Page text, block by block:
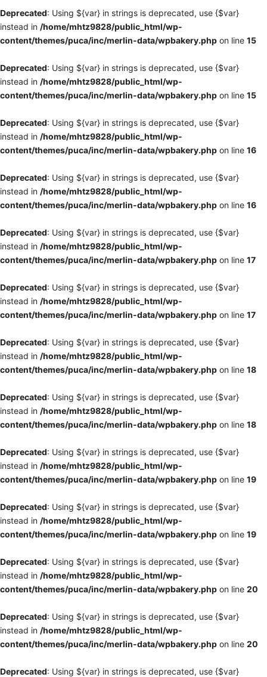
Deprecated: Using ${var} in strings is deprecated, use {$var}
instead in /home/mhtz9828/public_html/wp-
content/themes/puca/inc/merlin-data/wpbakery.php on line 15
Deprecated: Using ${var} in strings is deprecated, use {$var}
instead in /home/mhtz9828/public_html/wp-
content/themes/puca/inc/merlin-data/wpbakery.php on line 15
Deprecated: Using ${var} in strings is deprecated, use {$var}
instead in /home/mhtz9828/public_html/wp-
content/themes/puca/inc/merlin-data/wpbakery.php on line 16
Deprecated: Using ${var} in strings is deprecated, use {$var}
instead in /home/mhtz9828/public_html/wp-
content/themes/puca/inc/merlin-data/wpbakery.php on line 16
Deprecated: Using ${var} in strings is deprecated, use {$var}
instead in /home/mhtz9828/public_html/wp-
content/themes/puca/inc/merlin-data/wpbakery.php on line 17
Deprecated: Using ${var} in strings is deprecated, use {$var}
instead in /home/mhtz9828/public_html/wp-
content/themes/puca/inc/merlin-data/wpbakery.php on line 17
Deprecated: Using ${var} in strings is deprecated, use {$var}
instead in /home/mhtz9828/public_html/wp-
content/themes/puca/inc/merlin-data/wpbakery.php on line 18
Deprecated: Using ${var} in strings is deprecated, use {$var}
instead in /home/mhtz9828/public_html/wp-
content/themes/puca/inc/merlin-data/wpbakery.php on line 18
Deprecated: Using ${var} in strings is deprecated, use {$var}
instead in /home/mhtz9828/public_html/wp-
content/themes/puca/inc/merlin-data/wpbakery.php on line 19
Deprecated: Using ${var} in strings is deprecated, use {$var}
instead in /home/mhtz9828/public_html/wp-
content/themes/puca/inc/merlin-data/wpbakery.php on line 19
Deprecated: Using ${var} in strings is deprecated, use {$var}
instead in /home/mhtz9828/public_html/wp-
content/themes/puca/inc/merlin-data/wpbakery.php on line 20
Deprecated: Using ${var} in strings is deprecated, use {$var}
instead in /home/mhtz9828/public_html/wp-
content/themes/puca/inc/merlin-data/wpbakery.php on line 20
Deprecated: Using ${var} in strings is deprecated, use {$var}